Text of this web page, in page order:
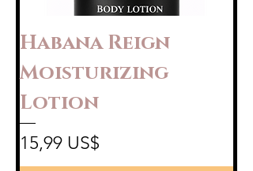
Habana Reign
Moisturizing
Lotion
Precio
15,99 US$